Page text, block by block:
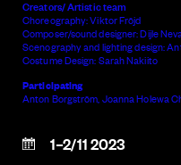
Creators/ Artistic team
Choreography: Viktor Fröjd
Composer/sound designer: Dijle
Scenography and lighting design:
Costume Design: Sarah Nakiito
Participating
Anton Borgström, Joanna Holewa
1–2/11 2023